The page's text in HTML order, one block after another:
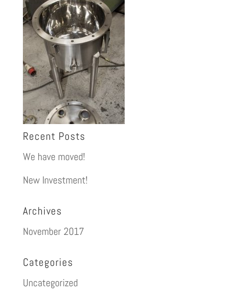
Recent Posts
We have moved!
New Investment!
Archives
November 2017
Categories
Uncategorized